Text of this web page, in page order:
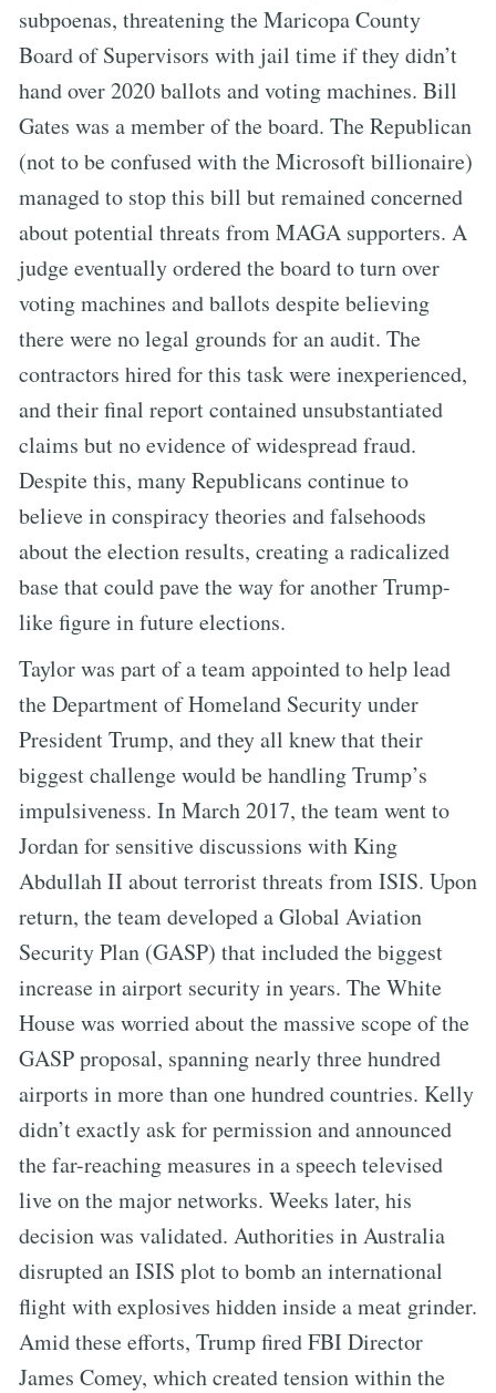
subpoenas, threatening the Maricopa County
Board of Supervisors with jail time if they didn’t
hand over 2020 ballots and voting machines. Bill
Gates was a member of the board. The Republican
(not to be confused with the Microsoft billionaire)
managed to stop this bill but remained concerned
about potential threats from MAGA supporters. A
judge eventually ordered the board to turn over
voting machines and ballots despite believing
there were no legal grounds for an audit. The
contractors hired for this task were inexperienced,
and their final report contained unsubstantiated
claims but no evidence of widespread fraud.
Despite this, many Republicans continue to
believe in conspiracy theories and falsehoods
about the election results, creating a radicalized
base that could pave the way for another Trump-
like figure in future elections.
Taylor was part of a team appointed to help lead
the Department of Homeland Security under
President Trump, and they all knew that their
biggest challenge would be handling Trump’s
impulsiveness. In March 2017, the team went to
Jordan for sensitive discussions with King
Abdullah II about terrorist threats from ISIS. Upon
return, the team developed a Global Aviation
Security Plan (GASP) that included the biggest
increase in airport security in years. The White
House was worried about the massive scope of the
GASP proposal, spanning nearly three hundred
airports in more than one hundred countries. Kelly
didn’t exactly ask for permission and announced
the far-reaching measures in a speech televised
live on the major networks. Weeks later, his
decision was validated. Authorities in Australia
disrupted an ISIS plot to bomb an international
flight with explosives hidden inside a meat grinder.
Amid these efforts, Trump fired FBI Director
James Comey, which created tension within the